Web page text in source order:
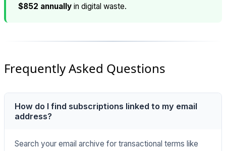
$852 annually in digital waste.
Frequently Asked Questions
How do I find subscriptions linked to my email
address?
Search your email archive for transactional terms like